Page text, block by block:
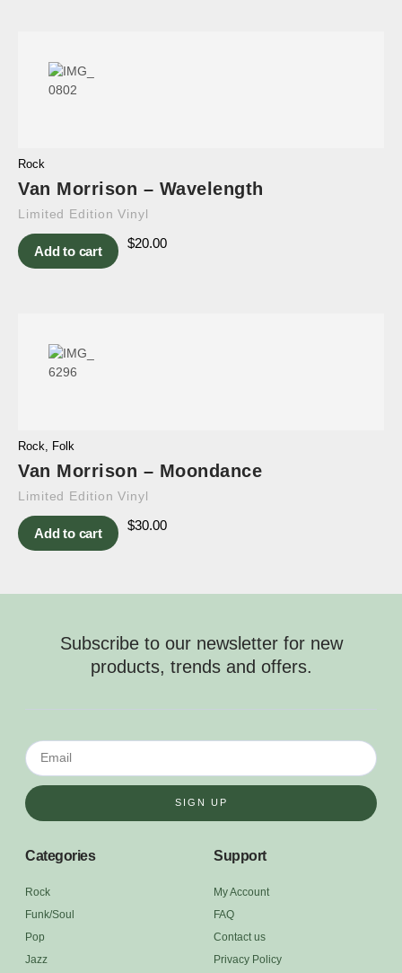
Rock
Van Morrison – Wavelength
Limited Edition Vinyl
Add to cart
$20.00
Rock Folk
Van Morrison – Moondance
Limited Edition Vinyl
Add to cart
$30.00
Subscribe to our newsletter for new
products, trends and offers.
SIGN UP
Categories
Rock
Funk/Soul
Pop
Jazz
Support
My Account
FAQ
Contact us
Privacy Policy